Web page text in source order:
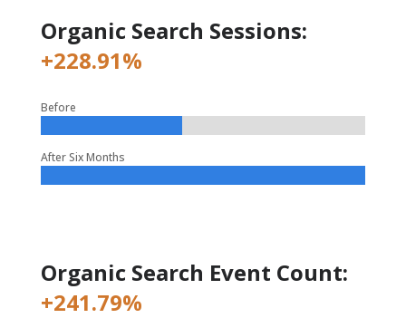
Organic Search Sessions:
+228.91%
Before
After Six Months
Organic Search Event Count:
+241.79%